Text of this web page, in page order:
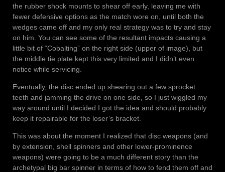
the rubber shock mounts to shear off early, leaving me with
fewer defensive options as the match wore on, until both the
wedges came off and my only real strategy was to try and stay
on him. You can see some of the resultant impacts causing a
little bit of “Cobalting” on the right side (upper of image), but
the middle tie plate kept this very limited and I didn’t even
notice while servicing.
Eventually, the disc ended up shearing out a few sprocket
teeth and jamming the drive on one side, so I just wiggled my
way around until I decided I got the idea and should probably
keep it repairable for the loser’s bracket.
This was about the moment I realized that disc weapons (and
by extension, shell spinners and other lower-prominence
weapons) were going to be a much different story than the
archetypal big bar spinner in terms of how to fend them off and